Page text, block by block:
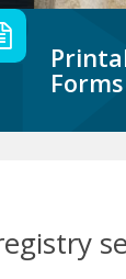
Forms